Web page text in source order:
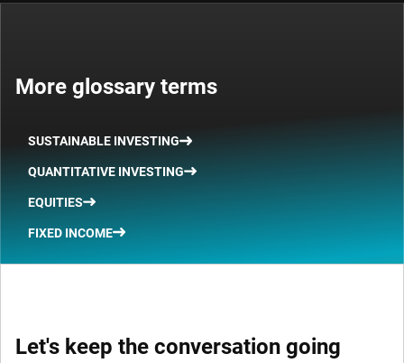
More glossary terms
SUSTAINABLE INVESTING
QUANTITATIVE INVESTING
EQUITIES
FIXED INCOME
Let's keep the conversation going